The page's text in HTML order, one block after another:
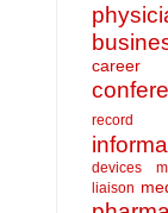
career
record
devices
liaison